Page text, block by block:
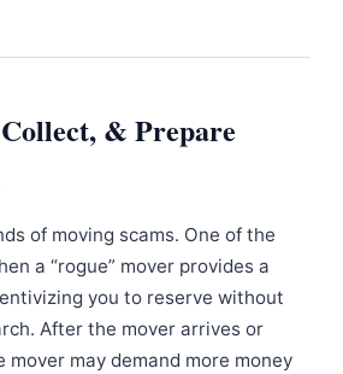
& Prepare
of moving scams. One of the
a “rogue” mover provides a
you to reserve without
After the mover arrives or
mover may demand more money